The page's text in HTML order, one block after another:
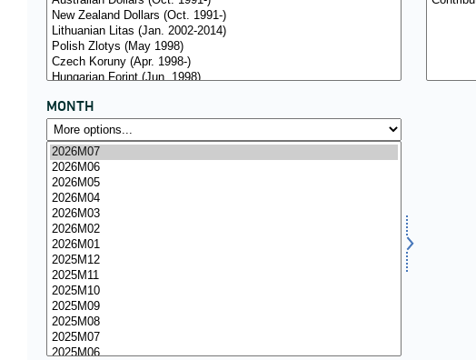
MONTH